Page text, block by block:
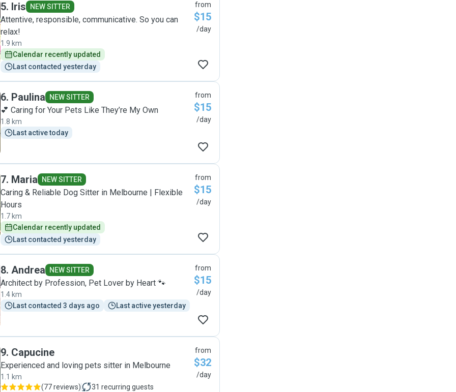
was incredibly thoughtful and attentive especially on hot
days in Melbourne keeping us informed and making sure
our apartment stayed cool and comfortable for the rabbits.
We came home to very happy, well-cared-for bunnies and
couldn’t be more grateful. We wouldn’t hesitate to
recommend Marion to anyone looking for a reliable and
caring pet sitter."
5. Iris NEW SITTER
Attentive, responsible, communicative. So you can
relax!
1.9 km
Calendar recently updated
Last contacted yesterday
from
$15
/day
6. Paulina NEW SITTER
💕 Caring for Your Pets Like They’re My Own
1.8 km
Last active today
from
$15
/day
7. Maria NEW SITTER
Caring & Reliable Dog Sitter in Melbourne | Flexible
Hours
1.7 km
Calendar recently updated
Last contacted yesterday
from
$15
/day
8. Andrea NEW SITTER
Architect by Profession, Pet Lover by Heart 🐾
1.4 km
Last contacted 3 days ago
Last active yesterday
from
$15
/day
9. Capucine
Experienced and loving pets sitter in Melbourne
1.1 km
(77 reviews) 31 recurring guests
from
$32
/day